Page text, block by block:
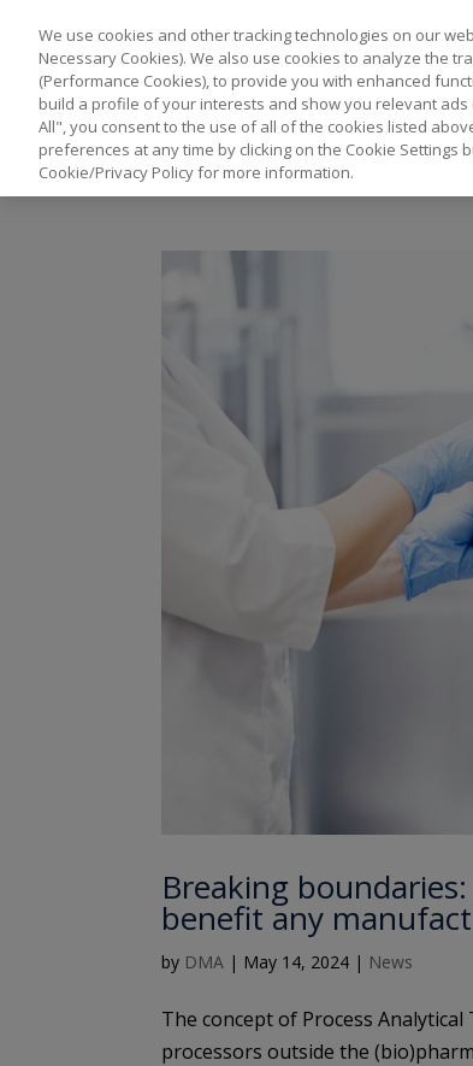
Breaking
benefit any
by DMA | May 14, 2024 | News
The concept of Process
processors outside the
We use cookies and other tracking technologies on our
Necessary Cookies). We also use cookies to analyze the
(Performance Cookies), to provide you with enhanced
build a profile of your interests and show you relevant ads
All", you consent to the use of all of the cookies listed
preferences at any time by clicking on the Cookie
Cookie/Privacy Policy for more information.